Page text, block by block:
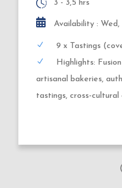
9 x Tastings
Highlights:
dough creations,